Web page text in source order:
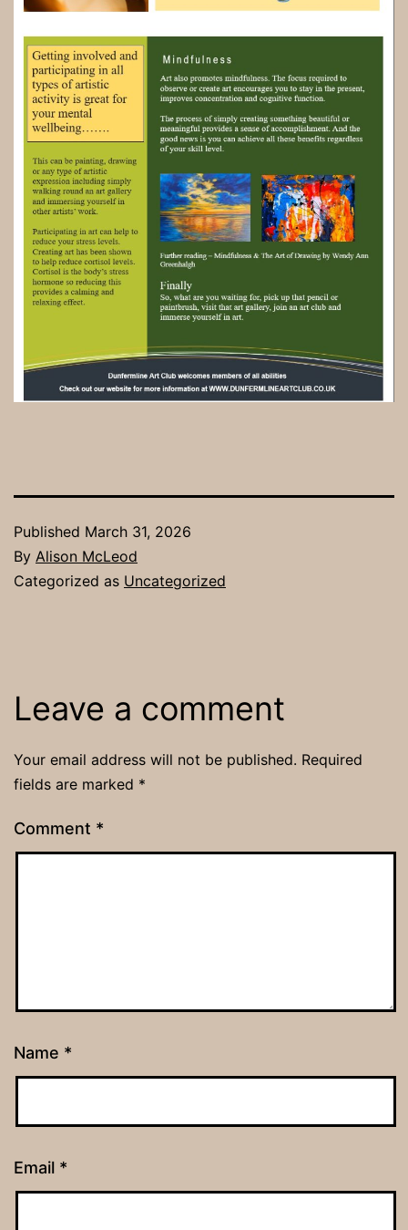
Published March 31, 2026
By Alison McLeod
Categorized as Uncategorized
Leave a comment
Your email address will not be published. Required
fields are marked *
Comment *
Name *
Email *